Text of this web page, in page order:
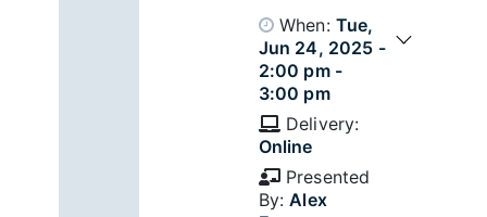
When: Tue,
Jun 24, 2025 -
2:00 pm -
3:00 pm
Delivery:
Online
Presented
By:Alex